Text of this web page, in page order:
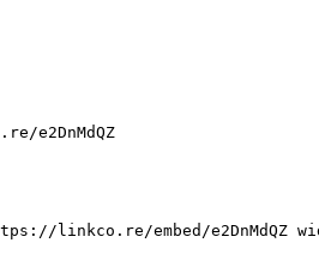
e2DnMdQZ
linkco.re/embed/e2DnMdQZ